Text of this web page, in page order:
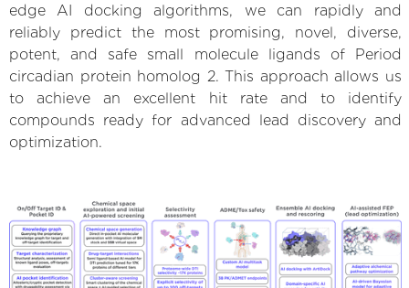
edge AI docking algorithms, we can rapidly and
reliably predict the most promising, novel, diverse,
potent, and safe small molecule ligands of Period
circadian protein homolog 2. This approach allows us
to achieve an excellent hit rate and to identify
compounds ready for advanced lead discovery and
optimization.